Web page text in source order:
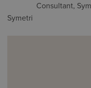
Consultant,
Symetri